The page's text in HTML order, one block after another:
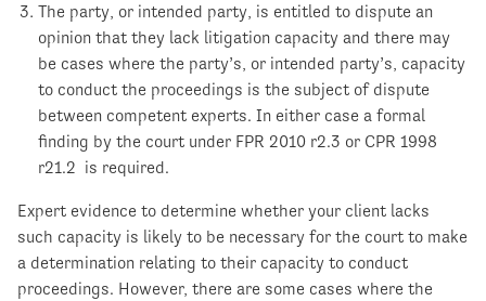
The party, or intended party, is entitled to dispute an
opinion that they lack litigation capacity and there may
be cases where the party’s, or intended party’s, capacity
to conduct the proceedings is the subject of dispute
between competent experts. In either case a formal
finding by the court under FPR 2010 r2.3 or CPR 1998
r21.2 is required.
Expert evidence to determine whether your client lacks
such capacity is likely to be necessary for the court to make
a determination relating to their capacity to conduct
proceedings. However, there are some cases where the